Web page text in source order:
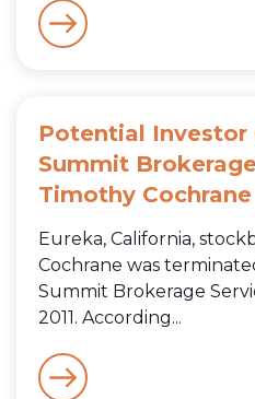
Potential Investor
Summit
Timothy Cochrane
Eureka, California,
Cochrane was
Summit Brokerage
2011. According...